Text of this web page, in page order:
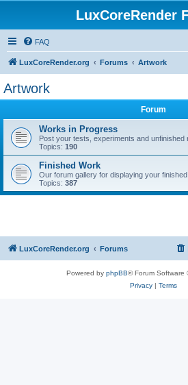
LuxCoreRender
FAQ
LuxCoreRender.org Forums Artwork
Artwork
Forum
Works in Progress
Post your tests, experiments and unfinished
Topics: 190
Finished Work
Our forum gallery for displaying your finished
Topics: 387
LuxCoreRender.org Forums
Powered by phpBB® Forum Software
Privacy| Terms